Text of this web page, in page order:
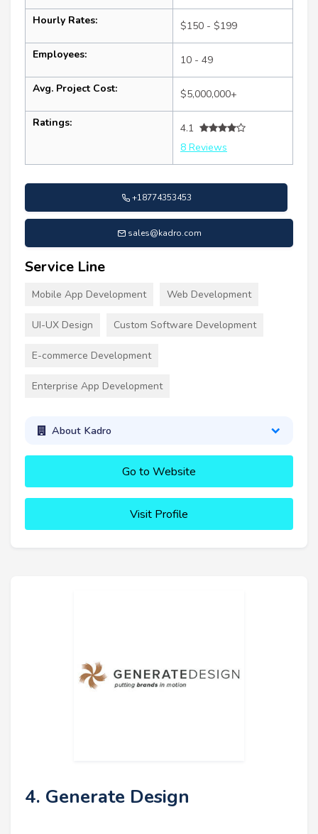
Hourly Rates: $150 - $199
Employees: 10 - 49
Avg. Project Cost: $5,000,000+
Ratings:
4.1
8 Reviews
+18774353453
sales@kadro.com
Service Line
Mobile App Development Web Development
UI-UX Design Custom Software Development
E-commerce Development
Enterprise App Development
About Kadro
Go to Website
Visit Profile
4. Generate Design